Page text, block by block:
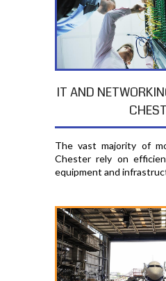
IT AND
The vast majority of
Chester rely on
equipment and